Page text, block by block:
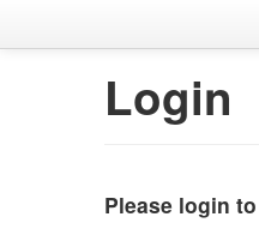
Login
Please login